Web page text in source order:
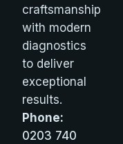
craftsmanship
with modern
diagnostics
to deliver
exceptional
results.
Phone:
0203 740